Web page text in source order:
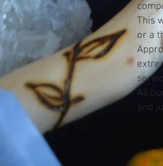
This
or a
All
and